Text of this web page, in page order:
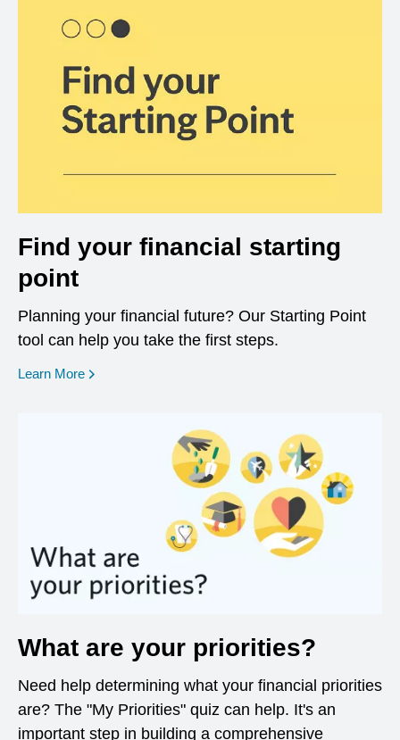
Find your financial starting
point
Planning your financial future? Our Starting Point
tool can help you take the first steps.
Learn More opens in a new window
What are your priorities?
Need help determining what your financial priorities
are? The "My Priorities" quiz can help. It's an
important step in building a comprehensive